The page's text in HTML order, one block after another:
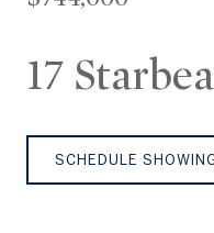
17
SCHEDULE